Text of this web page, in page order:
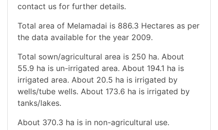
contact us for further details.
Total area of Melamadai is 886.3 Hectares as per
the data available for the year 2009.
Total sown/agricultural area is 250 ha. About
55.9 ha is un-irrigated area. About 194.1 ha is
irrigated area. About 20.5 ha is irrigated by
wells/tube wells. About 173.6 ha is irrigated by
tanks/lakes.
About 370.3 ha is in non-agricultural use.